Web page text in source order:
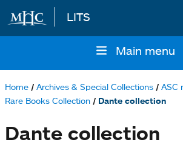
Skip to main content
LITS
navigation
Main menu
Breadcrumb
Home Archives & Special Collections
ASC
Rare Books Collection
Dante collection
Dante collection